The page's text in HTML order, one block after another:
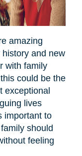
amazing
and new
with family
could be the
exceptional
lives
important to
should
feeling